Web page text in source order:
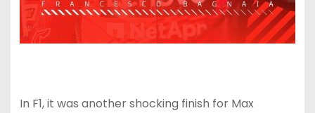
In F1, it was another shocking finish for Max